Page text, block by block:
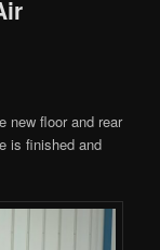
new floor and rear
is finished and